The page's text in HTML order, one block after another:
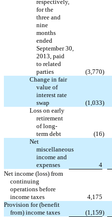
respectively,
for the
three and
nine
months
ended
September 30,
2013, paid
to related
parties
(3,770)
Change in fair
value of
interest rate
swap
(1,033)
Loss on early
retirement
of long-
term debt
(16)
Net
miscellaneous
income and
expenses
4
Net income (loss) from
continuing
operations before
income taxes
4,175
Provision for (benefit
from) income taxes
(1,159)